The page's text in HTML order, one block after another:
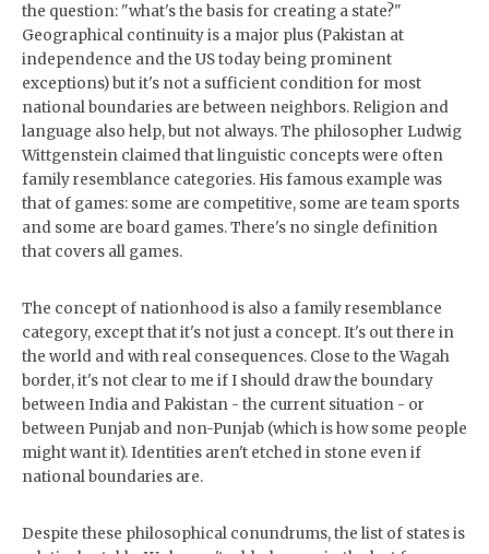
the question: "what's the basis for creating a state?"
Geographical continuity is a major plus (Pakistan at
independence and the US today being prominent
exceptions) but it's not a sufficient condition for most
national boundaries are between neighbors. Religion and
language also help, but not always. The philosopher Ludwig
Wittgenstein claimed that linguistic concepts were often
family resemblance categories. His famous example was
that of games: some are competitive, some are team sports
and some are board games. There's no single definition
that covers all games.
The concept of nationhood is also a family resemblance
category, except that it's not just a concept. It's out there in
the world and with real consequences. Close to the Wagah
border, it's not clear to me if I should draw the boundary
between India and Pakistan - the current situation - or
between Punjab and non-Punjab (which is how some people
might want it). Identities aren't etched in stone even if
national boundaries are.
Despite these philosophical conundrums, the list of states is